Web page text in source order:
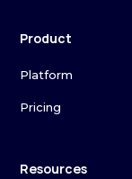
Product
Platform
Pricing
Resources